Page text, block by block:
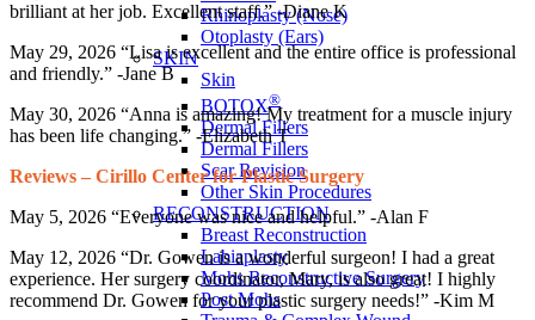
Rhinoplasty (Nose)
Otoplasty (Ears)
SKIN
Skin
BOTOX®
Dermal Fillers
Dermal Fillers
Scar Revision
Other Skin Procedures
RECONSTRUCTION
Breast Reconstruction
Labiaplasty
Mohs Reconstructive Surgery
Post Mohs
brilliant at her job. Excellent staff.” -Diane K
May 29, 2026 “Lisa is excellent and the entire office is professional
and friendly.” -Jane B
May 30, 2026 “Anna is amazing! My treatment for a muscle injury
has been life changing.” -Elizabeth T
Reviews – Cirillo Center for Plastic Surgery
May 5, 2026 “Everyone was nice and helpful.” -Alan F
May 12, 2026 “Dr. Gowen is a wonderful surgeon! I had a great
experience. Her surgery coordinator, Mary, is also great! I highly
recommend Dr. Gowen for your plastic surgery needs!” -Kim M